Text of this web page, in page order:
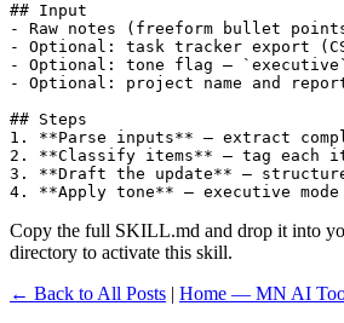
## Input
- Raw notes (freeform bullet
- Optional: task tracker export
- Optional: tone flag —
- Optional: project name and
## Steps
1. **Parse inputs** — extract
2. **Classify items** — tag each
3. **Draft the update** —
4. **Apply tone** — executive
Copy the full SKILL.md and drop it into
directory to activate this skill.
← Back to All Posts | Home — MN AI